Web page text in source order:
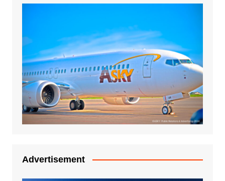
Advertisement